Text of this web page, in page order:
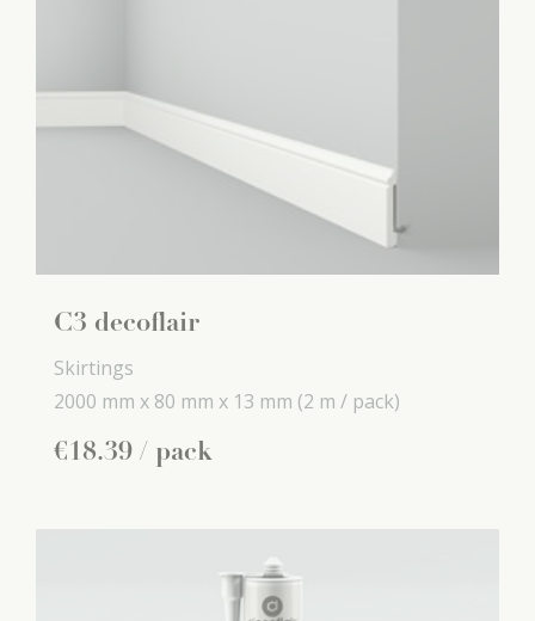
C3 decoflair
Skirtings
2000 mm x 80 mm x 13 mm (2 m / pack)
€18.39 / pack